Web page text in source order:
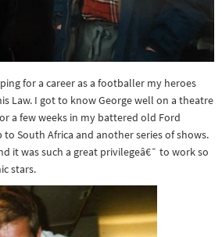
for a career as a footballer my heroes
Law. I got to know George well on a theatre
a few weeks in my battered old Ford
South Africa and another series of shows.
it was such a great privilegeâ€¯ to work so
stars.